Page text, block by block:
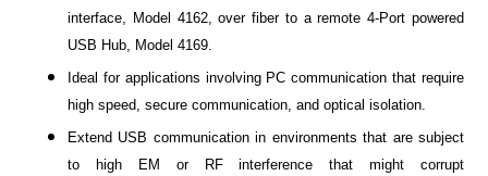
interface, Model 4162, over fiber to a remote 4-Port powered
USB Hub, Model 4169.
Ideal for applications involving PC communication that require
high speed, secure communication, and optical isolation.
Extend USB communication in environments that are subject
to high EM or RF interference that might corrupt